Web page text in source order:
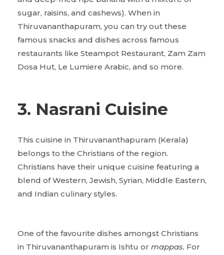
sugar, raisins, and cashews). When in
Thiruvananthapuram, you can try out these
famous snacks and dishes across famous
restaurants like Steampot Restaurant, Zam Zam
Dosa Hut, Le Lumiere Arabic, and so more.
3. Nasrani Cuisine
This cuisine in Thiruvananthapuram (Kerala)
belongs to the Christians of the region.
Christians have their unique cuisine featuring a
blend of Western, Jewish, Syrian, Middle Eastern,
and Indian culinary styles.
One of the favourite dishes amongst Christians
in Thiruvananthapuram is Ishtu or mappas. For